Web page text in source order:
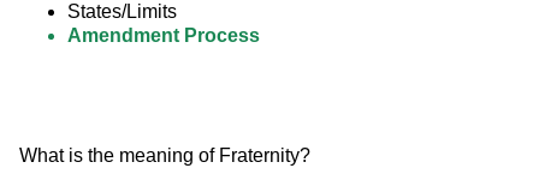
States/Limits
Amendment Process
What is the meaning of Fraternity?